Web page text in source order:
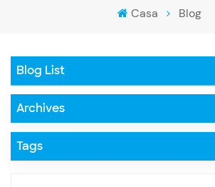
Casa Blog
Blog List
Archives
Tags